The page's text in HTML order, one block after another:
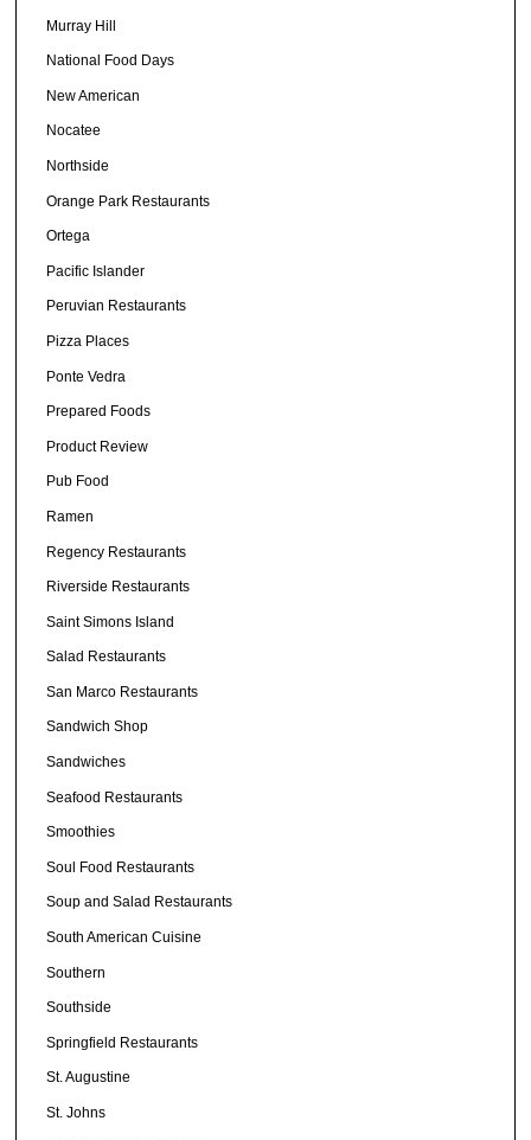
Murray Hill
National Food Days
New American
Nocatee
Northside
Orange Park Restaurants
Ortega
Pacific Islander
Peruvian Restaurants
Pizza Places
Ponte Vedra
Prepared Foods
Product Review
Pub Food
Ramen
Regency Restaurants
Riverside Restaurants
Saint Simons Island
Salad Restaurants
San Marco Restaurants
Sandwich Shop
Sandwiches
Seafood Restaurants
Smoothies
Soul Food Restaurants
Soup and Salad Restaurants
South American Cuisine
Southern
Southside
Springfield Restaurants
St. Augustine
St. Johns